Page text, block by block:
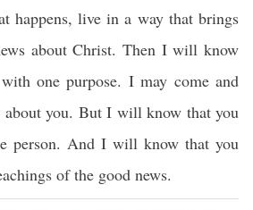
happens, live in a way that brings
about Christ. Then I will know
one purpose. I may come and
about you. But I will know that you
person. And I will know that you
of the good news.